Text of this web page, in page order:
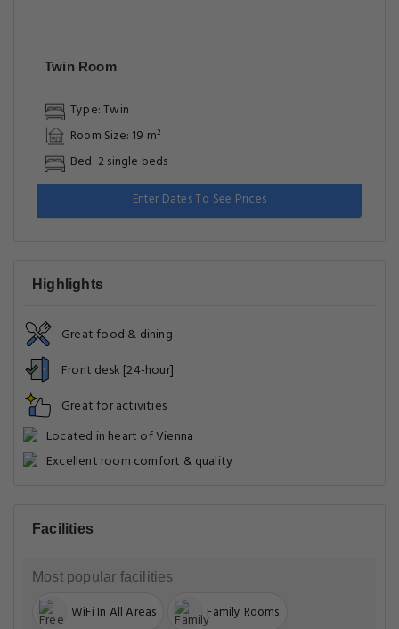
Twin Room
Type: Twin
Room Size: 19 m²
Bed: 2 single beds
Enter Dates To See Prices
Highlights
Great food & dining
Front desk [24-hour]
Great for activities
Located in heart of Vienna
Excellent room comfort & quality
Facilities
Most popular facilities
WiFi In All Areas Family Rooms